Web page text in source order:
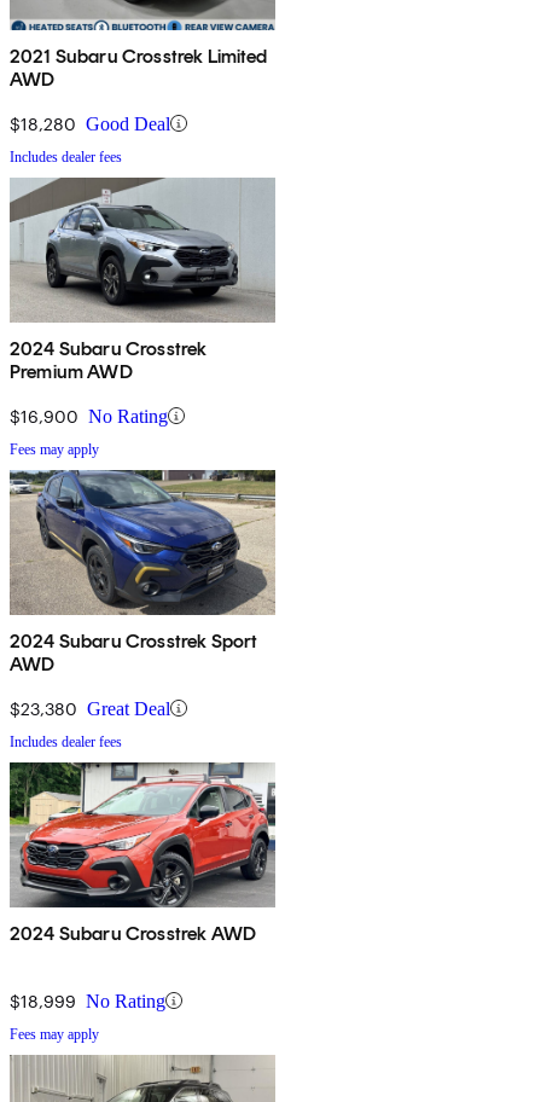
2021 Subaru Crosstrek Limited
AWD
$18,280 Good Deal
Includes dealer fees
2024 Subaru Crosstrek
Premium AWD
$16,900 No Rating
Fees may apply
2024 Subaru Crosstrek Sport
AWD
$23,380 Great Deal
Includes dealer fees
2024 Subaru Crosstrek AWD
$18,999 No Rating
Fees may apply